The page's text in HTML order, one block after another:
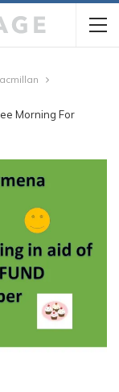
Morning For